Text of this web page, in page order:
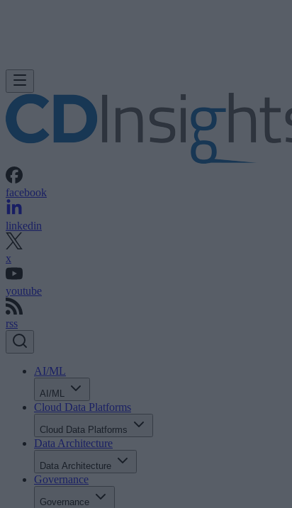
facebook
linkedin
x
youtube
rss
AI/ML
AI/ML
Cloud Data Platforms
Cloud Data Platforms
Data Architecture
Data Architecture
Governance
Governance